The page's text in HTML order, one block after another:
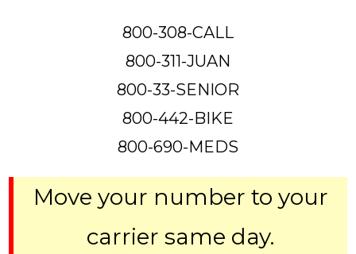
800-308-CALL
800-311-JUAN
800-33-SENIOR
800-442-BIKE
800-690-MEDS
Move your number to your
carrier same day.